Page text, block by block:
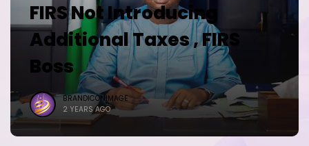
FIRS Not Introducing
Additional Taxes , FIRS
Boss
BRANDICONIMAGE
2 YEARS AGO